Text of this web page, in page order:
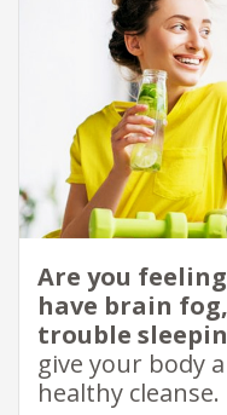
Are you
have brain
trouble
give your body
healthy cleanse.